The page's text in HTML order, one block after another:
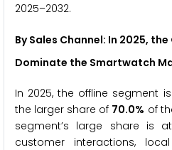
2025–2032.
By Sales Channel: In 2025, the
Dominate the Smartwatch
In 2025, the offline segment
the larger share of 70.0% of
segment’s large share is
customer interactions,